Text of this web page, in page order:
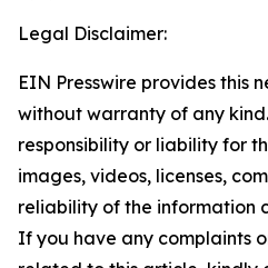
Legal Disclaimer:
EIN Presswire provides this
without warranty of any
responsibility or liability for
images, videos, licenses,
reliability of the information
If you have any complaints